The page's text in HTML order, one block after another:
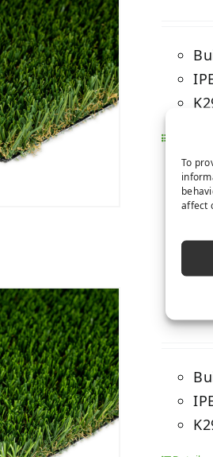
To
affect